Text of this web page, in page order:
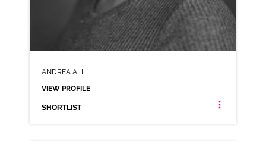
ANDREA ALI
VIEW PROFILE
SHORTLIST